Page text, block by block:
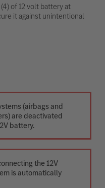
of 12 volt battery at
it against unintentional
(airbags and
are deactivated
battery.
the 12V
is automatically